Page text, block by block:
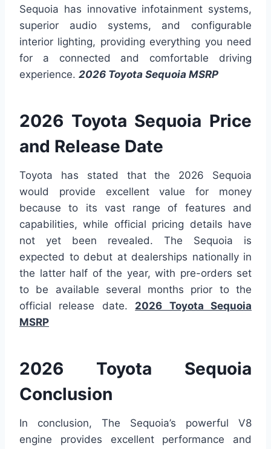
Sequoia has innovative infotainment systems,
superior audio systems, and configurable
interior lighting, providing everything you need
for a connected and comfortable driving
experience. 2026 Toyota Sequoia MSRP
2026 Toyota Sequoia Price
and Release Date
Toyota has stated that the 2026 Sequoia
would provide excellent value for money
because to its vast range of features and
capabilities, while official pricing details have
not yet been revealed. The Sequoia is
expected to debut at dealerships nationally in
the latter half of the year, with pre-orders set
to be available several months prior to the
official release date. 2026 Toyota Sequoia
MSRP
2026 Toyota Sequoia
Conclusion
In conclusion, The Sequoia’s powerful V8
engine provides excellent performance and